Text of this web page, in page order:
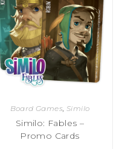
Board Games, Similo
Similo: Fables –
Promo Cards